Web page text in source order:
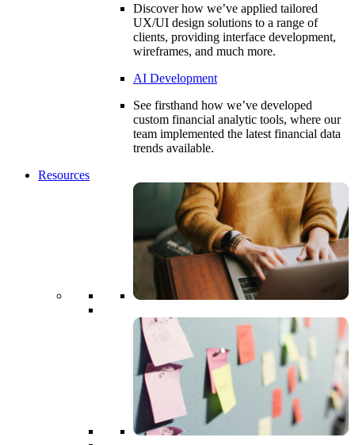
Discover how we’ve applied tailored
UX/UI design solutions to a range of
clients, providing interface development,
wireframes, and much more.
AI Development
See firsthand how we’ve developed
custom financial analytic tools, where our
team implemented the latest financial data
trends available.
Resources